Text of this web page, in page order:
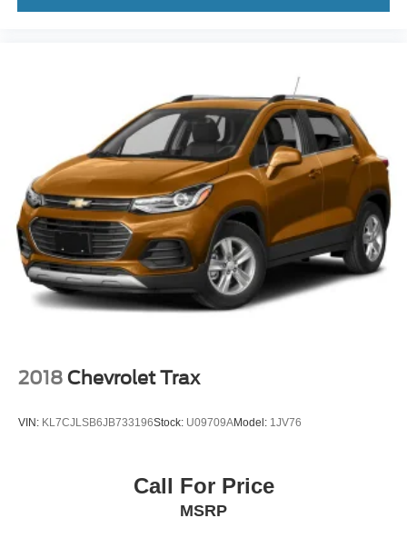
2018 Chevrolet Trax
VIN: KL7CJLSB6JB733196Stock: U09709AModel: 1JV76
Call For Price
MSRP